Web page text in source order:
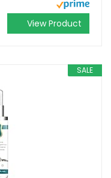
View Product
SALE